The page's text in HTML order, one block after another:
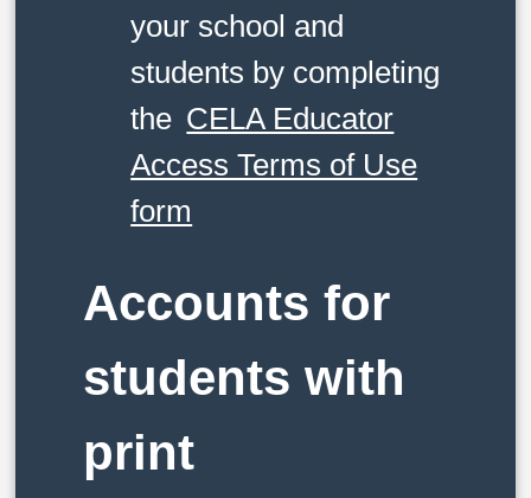
your school and
students by completing
the CELA Educator
Access Terms of Use
form
Accounts for
students with
print